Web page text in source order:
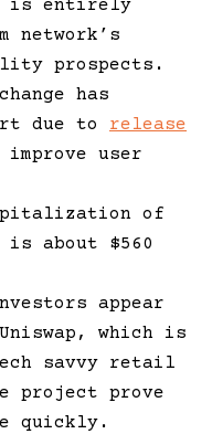
is entirely
network’s
prospects.
has
due to release
user
of
is about $560
appear
which is
savvy retail
project prove
quickly.